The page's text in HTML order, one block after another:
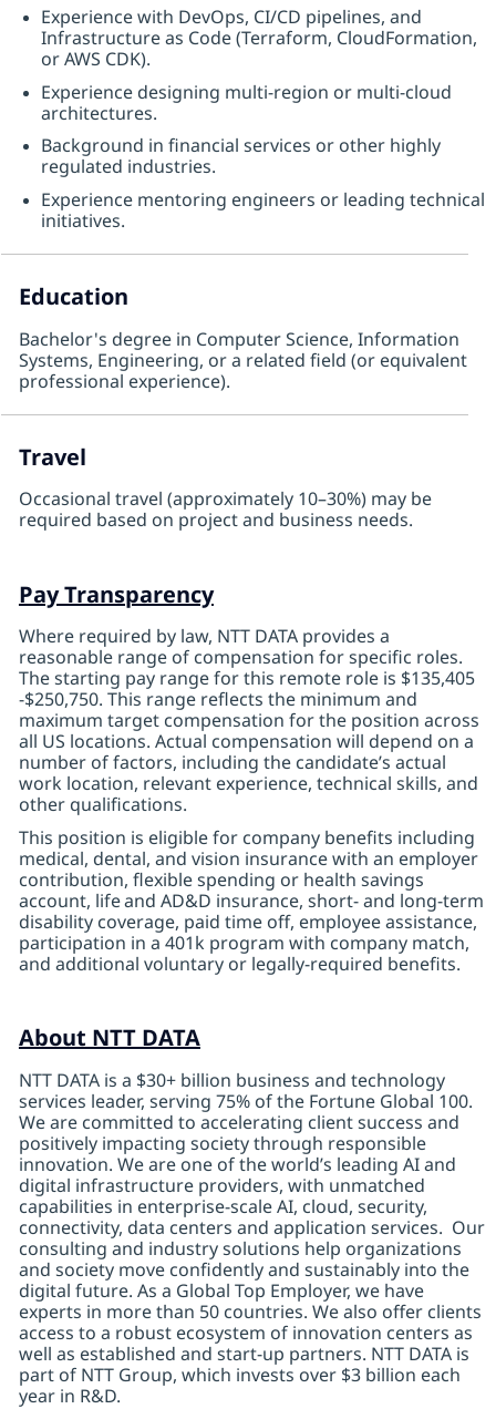
Experience with DevOps, CI/CD pipelines, and
Infrastructure as Code (Terraform, CloudFormation,
or AWS CDK).
Experience designing multi-region or multi-cloud
architectures.
Background in financial services or other highly
regulated industries.
Experience mentoring engineers or leading technical
initiatives.
Education
Bachelor's degree in Computer Science, Information
Systems, Engineering, or a related field (or equivalent
professional experience).
Travel
Occasional travel (approximately 10–30%) may be
required based on project and business needs.
Pay Transparency
Where required by law, NTT DATA provides a
reasonable range of compensation for specific roles.
The starting pay range for this remote role is $135,405
-$250,750. This range reflects the minimum and
maximum target compensation for the position across
all US locations. Actual compensation will depend on a
number of factors, including the candidate’s actual
work location, relevant experience, technical skills, and
other qualifications.
This position is eligible for company benefits including
medical, dental, and vision insurance with an employer
contribution, flexible spending or health savings
account, lifeand AD&D insurance, short- and long-term
disability coverage, paid time off, employee assistance,
participation in a 401k program with company match,
and additional voluntary or legally-required benefits.
About NTT DATA
NTT DATA is a $30+ billion business and technology
services leader, serving 75% of the Fortune Global 100.
We are committed to accelerating client success and
positively impacting society through responsible
innovation. We are one of the world’s leading AI and
digital infrastructure providers, with unmatched
capabilities in enterprise-scale AI, cloud, security,
connectivity, data centers and application services. Our
consulting and industry solutions help organizations
and society move confidently and sustainably into the
digital future. As a Global Top Employer, we have
experts in more than 50 countries. We also offer clients
access to a robust ecosystem of innovation centers as
well as established and start-up partners. NTT DATA is
part of NTT Group, which invests over $3 billion each
year in R&D.